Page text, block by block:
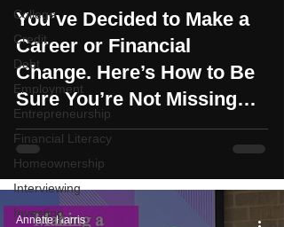
College
Credit
Debt
Employment
Entrepreneurship
Financial Literacy
Homeownership
Interviewing
Investing
You’ve Decided to Make a
Career or Financial
Change. Here’s How to Be
Sure You’re Not Missing
Anything
Annette Harris